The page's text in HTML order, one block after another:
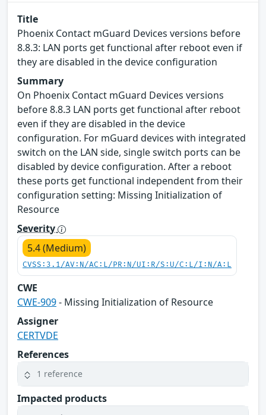
Title
Phoenix Contact mGuard Devices versions before
8.8.3: LAN ports get functional after reboot even if
they are disabled in the device configuration
Summary
On Phoenix Contact mGuard Devices versions
before 8.8.3 LAN ports get functional after reboot
even if they are disabled in the device
configuration. For mGuard devices with integrated
switch on the LAN side, single switch ports can be
disabled by device configuration. After a reboot
these ports get functional independent from their
configuration setting: Missing Initialization of
Resource
Severity
5.4 (Medium)
CVSS:3.1/AV:N/AC:L/PR:N/UI:R/S:U/C:L/I:N/A:L
CWE
CWE-909- Missing Initialization of Resource
Assigner
CERTVDE
References
1 reference
Impacted products